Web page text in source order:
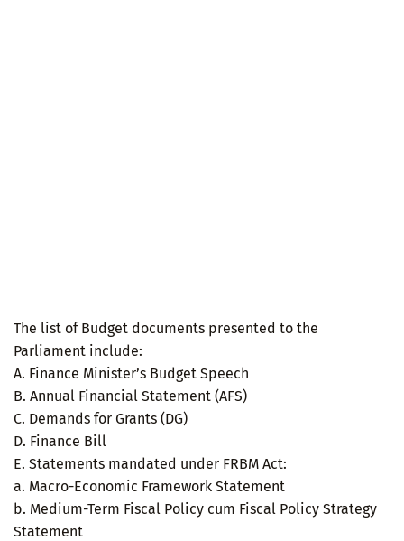
The list of Budget documents presented to the
Parliament include:
A. Finance Minister’s Budget Speech
B. Annual Financial Statement (AFS)
C. Demands for Grants (DG)
D. Finance Bill
E. Statements mandated under FRBM Act:
a. Macro-Economic Framework Statement
b. Medium-Term Fiscal Policy cum Fiscal Policy Strategy
Statement